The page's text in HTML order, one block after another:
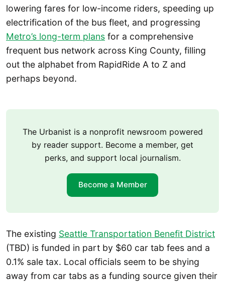
lowering fares for low-income riders, speeding up
electrification of the bus fleet, and progressing
Metro’s long-term plans for a comprehensive
frequent bus network across King County, filling
out the alphabet from RapidRide A to Z and
perhaps beyond.
The Urbanist is a nonprofit newsroom powered
by reader support. Become a member, get
perks, and support local journalism.
Become a Member
The existing Seattle Transportation Benefit District
(TBD) is funded in part by $60 car tab fees and a
0.1% sale tax. Local officials seem to be shying
away from car tabs as a funding source given their